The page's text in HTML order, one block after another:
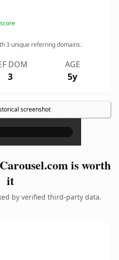
3 unique referring domains.
DOM
3
AGE
5y
screenshot ×
is worth
it
by verified third-party data.